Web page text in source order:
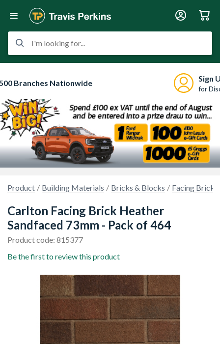
I'm looking for...
Branches Nationwide Sign
for
Product Building Materials Bricks & Blocks Facing Bricks
Carlton Facing Brick Heather
Sandfaced 73mm - Pack of 464
Product code: 815377
Be the first to review this product